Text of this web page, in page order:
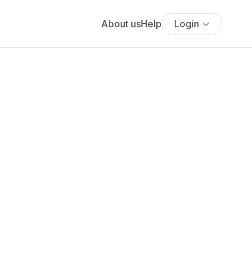
About usHelp Login